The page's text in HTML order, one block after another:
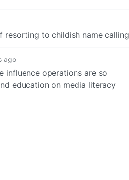
resorting to childish name calling
ago
influence operations are so
education on media literacy